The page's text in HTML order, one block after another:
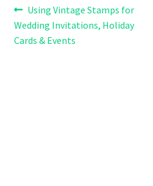
Post
navigation
Previous
post:
Using Vintage Stamps for
Wedding Invitations, Holiday
Cards & Events